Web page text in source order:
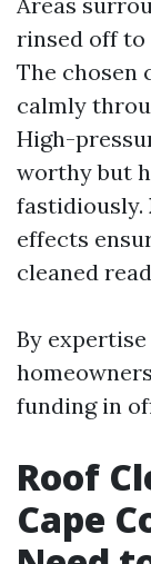
rinsed off to
The chosen
calmly
High-
worthy but
fastidiously.
effects
cleaned
By
funding in
Roof
Cape